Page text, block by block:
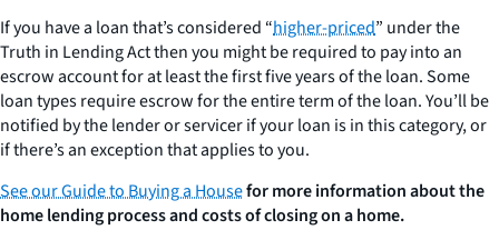
If you have a loan that’s considered “higher-priced” under the
Truth in Lending Act then you might be required to pay into an
escrow account for at least the first five years of the loan. Some
loan types require escrow for the entire term of the loan. You’ll be
notified by the lender or servicer if your loan is in this category, or
if there’s an exception that applies to you.
See our Guide to Buying a Housefor more information about the
home lending process and costs of closing on a home.